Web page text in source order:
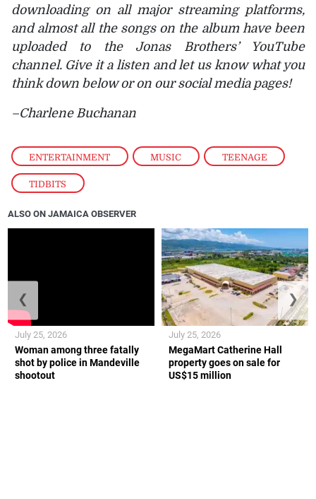
ENTERTAINMENT , MUSIC , TEENAGE
TIDBITS
downloading on all major streaming platforms,
and almost all the songs on the album have been
uploaded to the Jonas Brothers’ YouTube
channel. Give it a listen and let us know what you
think down below or on our social media pages!
–Charlene Buchanan
ALSO ON JAMAICA OBSERVER
Woman among three fatally
shot by police in Mandeville
shootout
July 25, 2026
MegaMart Catherine Hall
property goes on sale for
US$15 million
July 25, 2026
❮ ❯